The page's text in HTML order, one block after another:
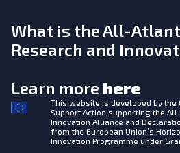
What is the All-
Research and
Learn more here
This website is developed by the
Support Action supporting the
Innovation Alliance and
from the European Union’s
Innovation Programme under